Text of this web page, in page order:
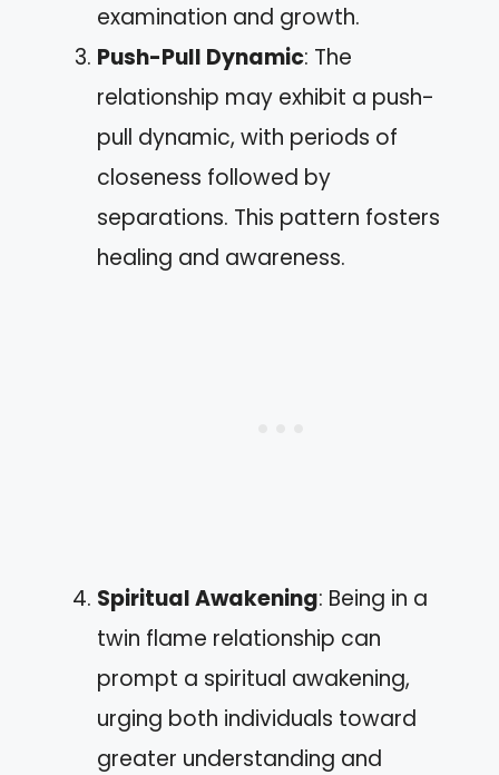
examination and growth.
Push-Pull Dynamic: The
relationship may exhibit a push-
pull dynamic, with periods of
closeness followed by
separations. This pattern fosters
healing and awareness.
Spiritual Awakening: Being in a
twin flame relationship can
prompt a spiritual awakening,
urging both individuals toward
greater understanding and